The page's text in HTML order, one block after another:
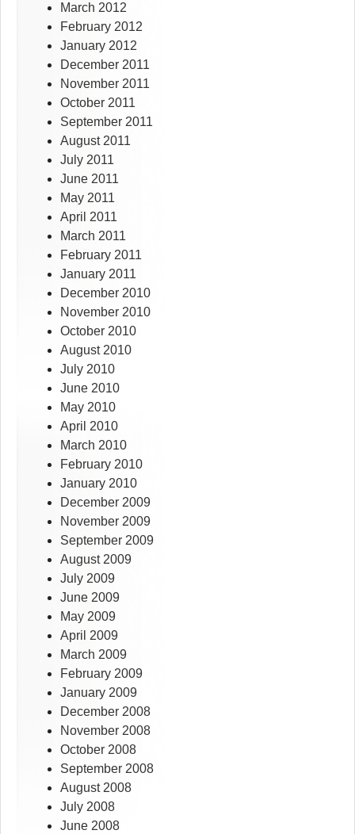
March 2012
February 2012
January 2012
December 2011
November 2011
October 2011
September 2011
August 2011
July 2011
June 2011
May 2011
April 2011
March 2011
February 2011
January 2011
December 2010
November 2010
October 2010
August 2010
July 2010
June 2010
May 2010
April 2010
March 2010
February 2010
January 2010
December 2009
November 2009
September 2009
August 2009
July 2009
June 2009
May 2009
April 2009
March 2009
February 2009
January 2009
December 2008
November 2008
October 2008
September 2008
August 2008
July 2008
June 2008